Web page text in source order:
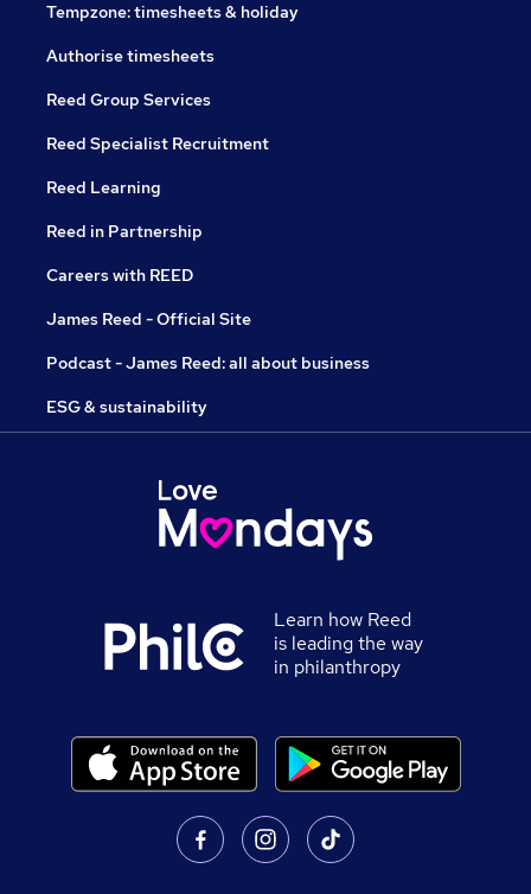
Tempzone: timesheets & holiday
Authorise timesheets
Reed Group Services
Reed Specialist Recruitment
Reed Learning
Reed in Partnership
Careers with REED
James Reed - Official Site
Podcast - James Reed: all about business
ESG & sustainability
Learn how Reed
is leading the way
in philanthropy